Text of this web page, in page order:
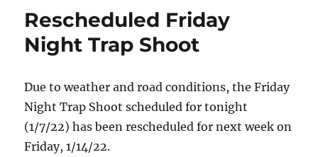
Rescheduled Friday
Night Trap Shoot
Due to weather and road conditions, the Friday
Night Trap Shoot scheduled for tonight
(1/7/22) has been rescheduled for next week on
Friday, 1/14/22.